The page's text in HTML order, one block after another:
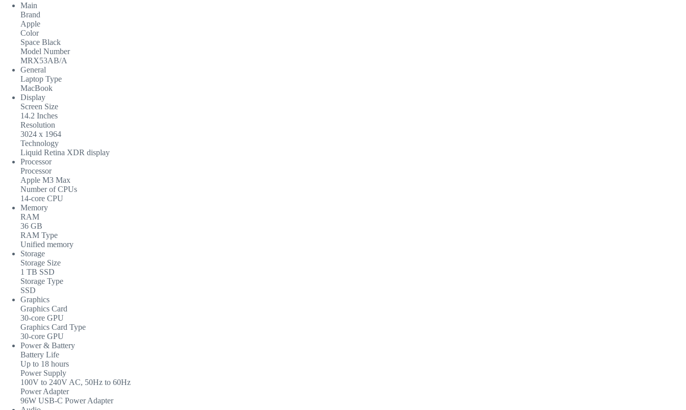
Main
Brand
Apple
Color
Space Black
Model Number
MRX53AB/A
General
Laptop Type
MacBook
Display
Screen Size
14.2 Inches
Resolution
3024 x 1964
Technology
Liquid Retina XDR display
Processor
Processor
Apple M3 Max
Number of CPUs
14-core CPU
Memory
RAM
36 GB
RAM Type
Unified memory
Storage
Storage Size
1 TB SSD
Storage Type
SSD
Graphics
Graphics Card
30-core GPU
Graphics Card Type
30-core GPU
Power & Battery
Battery Life
Up to 18 hours
Power Supply
100V to 240V AC, 50Hz to 60Hz
Power Adapter
96W USB-C Power Adapter